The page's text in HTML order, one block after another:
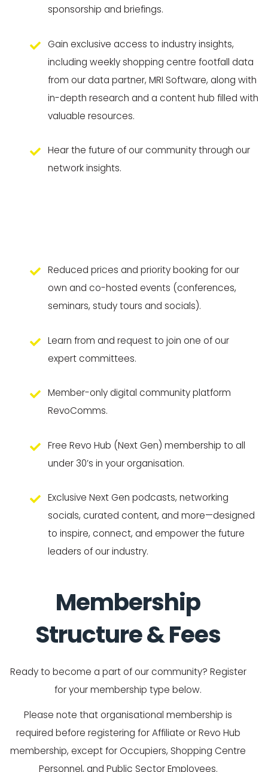
sponsorship and briefings.
Gain exclusive access to industry insights,
including weekly shopping centre footfall data
from our data partner, MRI Software, along with
in-depth research and a content hub filled with
valuable resources.
Hear the future of our community through our
network insights.
Reduced prices and priority booking for our
own and co-hosted events (conferences,
seminars, study tours and socials).
Learn from and request to join one of our
expert committees.
Member-only digital community platform
RevoComms.
Free Revo Hub (Next Gen) membership to all
under 30’s in your organisation.
Exclusive Next Gen podcasts, networking
socials, curated content, and more—designed
to inspire, connect, and empower the future
leaders of our industry.
Membership
Structure & Fees
Ready to become a part of our community? Register
for your membership type below.
Please note that organisational membership is
required before registering for Affiliate or Revo Hub
membership, except for Occupiers, Shopping Centre
Personnel, and Public Sector Employees.